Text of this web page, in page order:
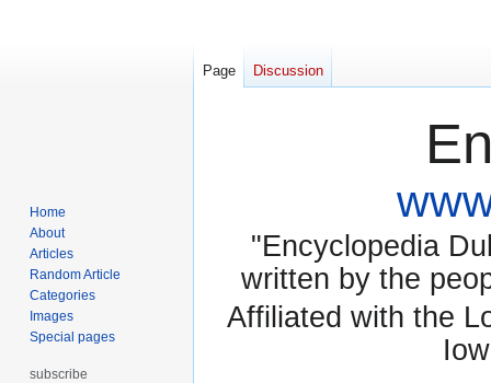
"Encyclopedia
written by the
Affiliated with the
Page Discussion
Home
About
Articles
Random Article
Categories
Images
Special pages
subscribe